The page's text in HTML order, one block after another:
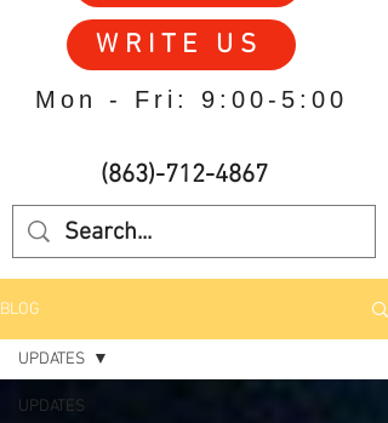
Mon - Fri: 9:00-5:00
WRITE US
(863)-712-4867
BLOG
UPDATES
UPDATES